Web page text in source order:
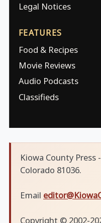
Legal Notices
FEATURES
Food & Recipes
Movie Reviews
Audio Podcasts
Classifieds
Kiowa County Press
Colorado 81036.
Email
Copyright © 2002-